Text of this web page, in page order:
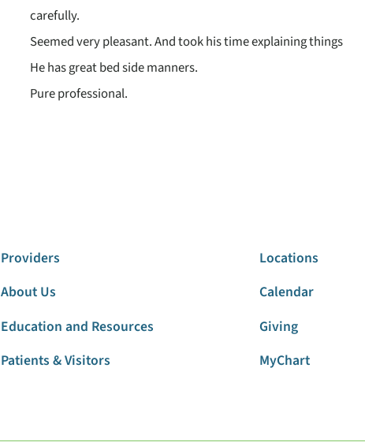
carefully.
Seemed very pleasant. And took his time explaining things
He has great bed side manners.
Pure professional.
Providers Locations
About Us
Calendar
Education and Resources
Giving
Patients & Visitors
MyChart